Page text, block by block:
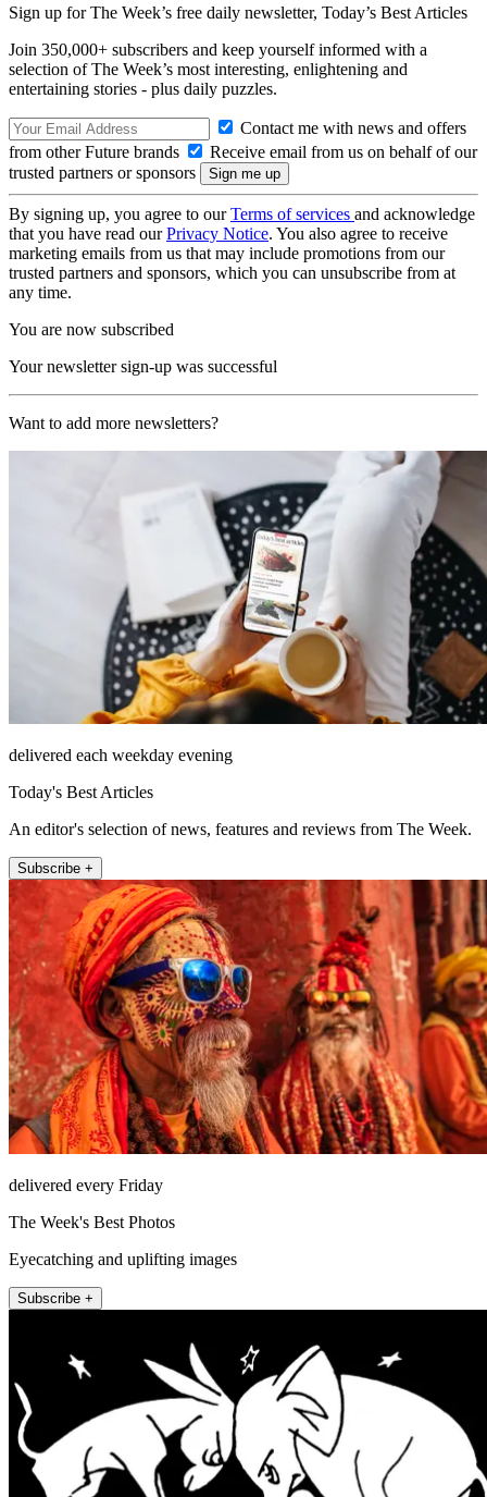
Sign up for The Week’s free daily newsletter, Today’s Best Articles
Join 350,000+ subscribers and keep yourself informed with a
selection of The Week’s most interesting, enlightening and
entertaining stories - plus daily puzzles.
Contact me with news and offers
from other Future brands
Receive email from us on behalf of our
trusted partners or sponsors
By signing up, you agree to ourTerms of services and acknowledge
that you have read ourPrivacy Notice. You also agree to receive
marketing emails from us that may include promotions from our
trusted partners and sponsors, which you can unsubscribe from at
any time.
You are now subscribed
Your newsletter sign-up was successful
Want to add more newsletters?
delivered each weekday evening
Today's Best Articles
An editor's selection of news, features and reviews from The Week.
Subscribe +
delivered every Friday
The Week's Best Photos
Eyecatching and uplifting images
Subscribe +